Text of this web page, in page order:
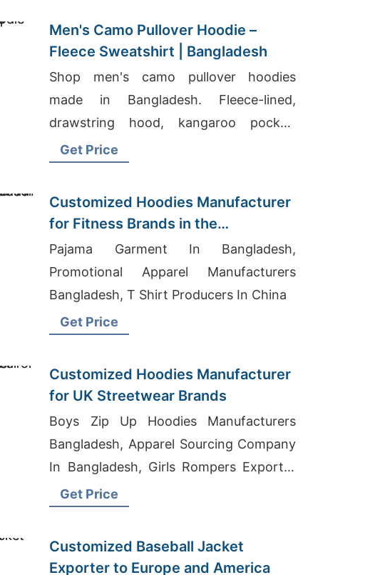
Men's Camo Pullover Hoodie –
Fleece Sweatshirt | Bangladesh
Shop men's camo pullover hoodies
made in Bangladesh. Fleece-lined,
drawstring hood, kangaroo pocket.
Warm, durable, perfect for hunting or
Get Price
Customized Hoodies Manufacturer
for Fitness Brands in the
Netherlands
Pajama Garment In Bangladesh,
Promotional Apparel Manufacturers
Bangladesh, T Shirt Producers In China
Get Price
Customized Hoodies Manufacturer
for UK Streetwear Brands
Boys Zip Up Hoodies Manufacturers
Bangladesh, Apparel Sourcing Company
In Bangladesh, Girls Rompers Exporter
In Bangladesh
Get Price
Customized Baseball Jacket
Exporter to Europe and America